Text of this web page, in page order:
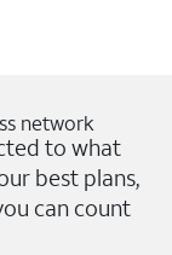
network
to what
best plans,
can count